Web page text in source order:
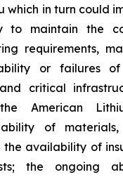
which in turn could
to maintain the
requirements,
or failures
critical
American
of
the availability of
the ongoing